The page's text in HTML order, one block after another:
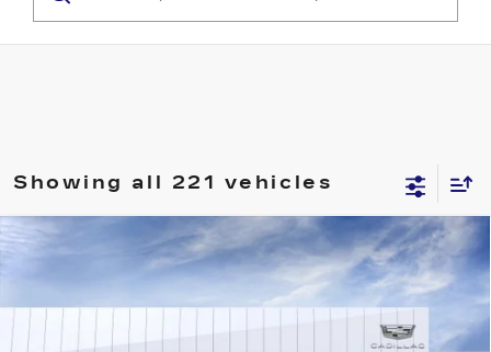
Showing all 221 vehicles
NEW
CADILLAC ESCALADE IQ
PREMIUM SPORT
26EIQ0344 6T35726
2 mi Ext. Int.
$151,430
FINAL PRICE
Compare Vehicle